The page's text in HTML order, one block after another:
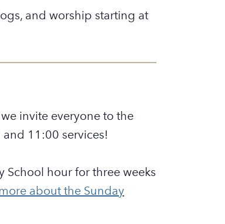
and worship starting at
invite everyone to the
11:00 services!
hour for three weeks
about the Sunday